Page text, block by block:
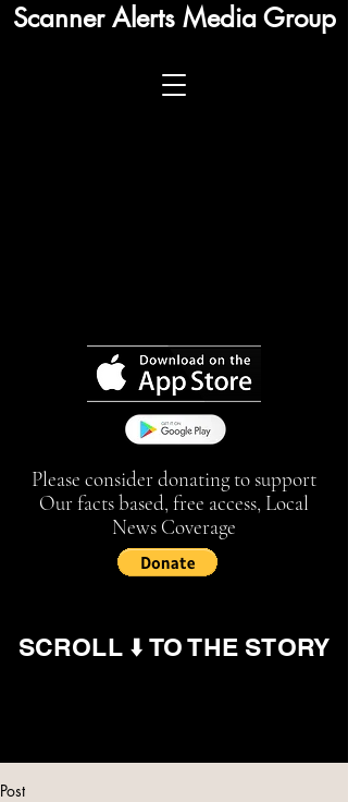
Scanner Alerts Media Group
Please consider donating to support
Our facts based, free access, Local
News Coverage
SCROLL ⬇️ TO THE STORY
Post